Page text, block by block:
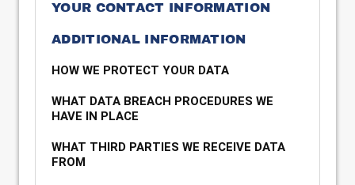
YOUR CONTACT INFORMATION
ADDITIONAL INFORMATION
HOW WE PROTECT YOUR DATA
WHAT DATA BREACH PROCEDURES WE
HAVE IN PLACE
WHAT THIRD PARTIES WE RECEIVE DATA
FROM